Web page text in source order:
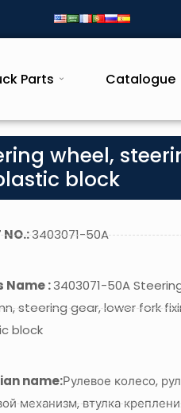
Parts Catalogue
wheel,
block
NO.:3403071-50A
Name :3403071-50A
steering gear, lower fork
block
name:Рулевое колесо,
механизм, втулка